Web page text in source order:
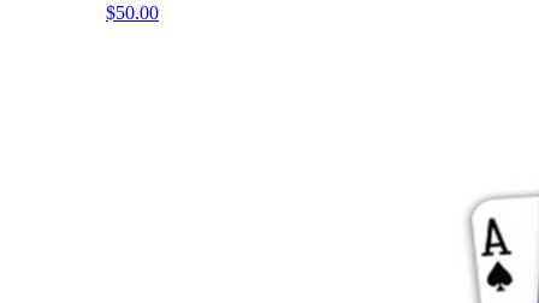
$50.00